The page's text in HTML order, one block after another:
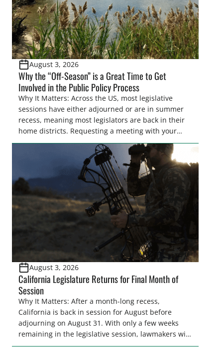
August 3, 2026
Why the “Off-Season” is a Great Time to Get
Involved in the Public Policy Process
Why It Matters: Across the US, most legislative
sessions have either adjourned or are in summer
recess, meaning most legislators are back in their
home districts. Requesting a meeting with your
legislator(s) outside of the hustle and bustle of the
legislative season is the perfect time for sportsmen
and women to become familiar with their state
representative’s stance on sporting issues as well
[…]
August 3, 2026
California Legislature Returns for Final Month of
Session
Why It Matters: After a month-long recess,
California is back in session for August before
adjourning on August 31. With only a few weeks
remaining in the legislative session, lawmakers will
make final decisions on several bills that could